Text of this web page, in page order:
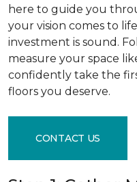
here to guide you
your vision comes to
investment is sound.
measure your space
confidently take the
floors you deserve.
CONTACT US